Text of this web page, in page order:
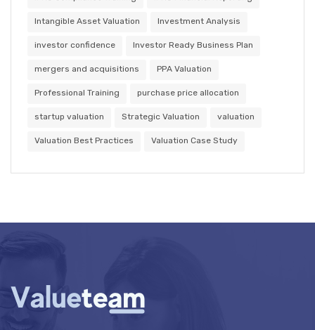
Intangible Asset Valuation Investment Analysis
investor confidence Investor Ready Business Plan
mergers and acquisitions PPA Valuation
Professional Training purchase price allocation
startup valuation Strategic Valuation valuation
Valuation Best Practices Valuation Case Study